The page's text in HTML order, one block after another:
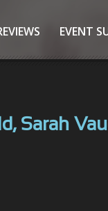
EVENT
Sarah